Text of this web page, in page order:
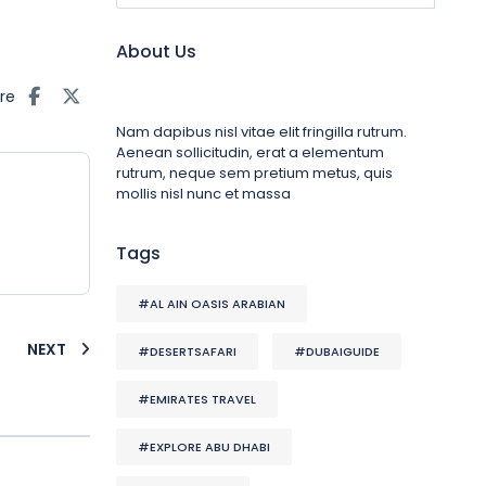
NEXT
About Us
Nam dapibus nisl vitae elit fringilla rutrum.
Aenean sollicitudin, erat a elementum
rutrum, neque sem pretium metus, quis
mollis nisl nunc et massa
Tags
#AL AIN OASIS ARABIAN
#DESERTSAFARI #DUBAIGUIDE
#EMIRATES TRAVEL
#EXPLORE ABU DHABI